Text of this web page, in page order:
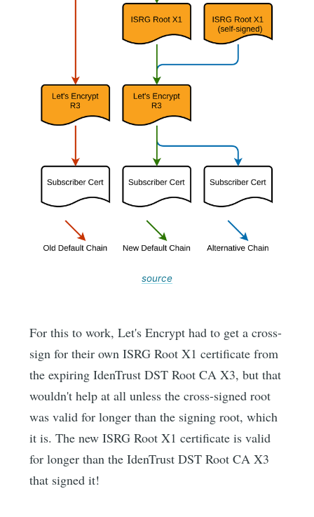
source
For this to work, Let's Encrypt had to get a cross-
sign for their own ISRG Root X1 certificate from
the expiring IdenTrust DST Root CA X3, but that
wouldn't help at all unless the cross-signed root
was valid for longer than the signing root, which
it is. The new ISRG Root X1 certificate is valid
for longer than the IdenTrust DST Root CA X3
that signed it!